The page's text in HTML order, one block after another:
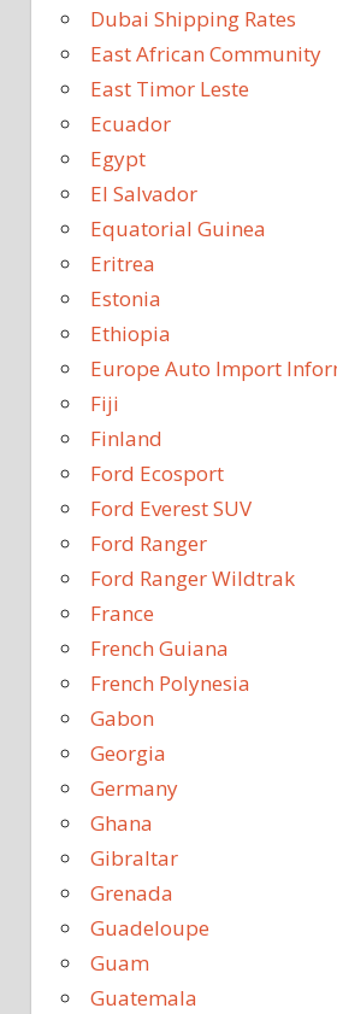
Dubai Shipping Rates
East African Community
East Timor Leste
Ecuador
Egypt
El Salvador
Equatorial Guinea
Eritrea
Estonia
Ethiopia
Europe Auto Import
Fiji
Finland
Ford Ecosport
Ford Everest SUV
Ford Ranger
Ford Ranger Wildtrak
France
French Guiana
French Polynesia
Gabon
Georgia
Germany
Ghana
Gibraltar
Grenada
Guadeloupe
Guam
Guatemala